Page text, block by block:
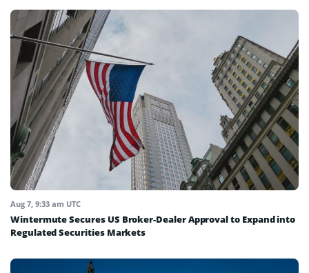
Aug 7, 9:33 am UTC
Wintermute Secures US Broker-Dealer Approval to Expand into
Regulated Securities Markets